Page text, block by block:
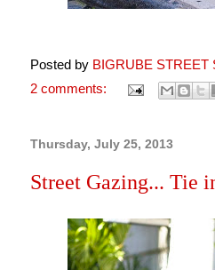
Posted by BIGRUBE STREET
2 comments:
Thursday, July 25, 2013
Street Gazing... Tie